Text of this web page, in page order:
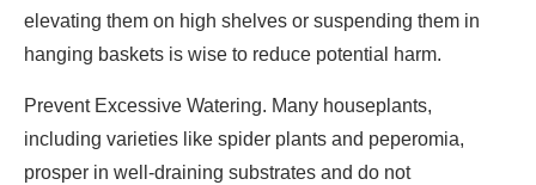
elevating them on high shelves or suspending them in
hanging baskets is wise to reduce potential harm.
Prevent Excessive Watering. Many houseplants,
including varieties like spider plants and peperomia,
prosper in well-draining substrates and do not